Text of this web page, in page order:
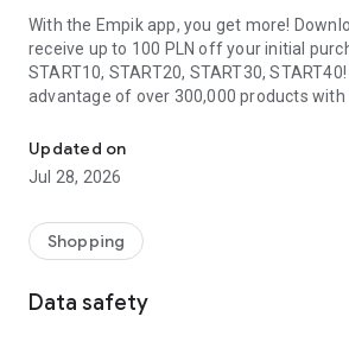
With the Empik app, you get more!
receive up to 100 PLN off your initial
START10, START20, START30,
advantage of over 300,000 products with
Extra cash for shopping is just one of a
you should have the Empik app. Join the
4.9 rating out of 5, making it one of the
apps.
Install the Empik app today and enjoy:
Updated on
Jul 28, 2026
Shopping
Data safety